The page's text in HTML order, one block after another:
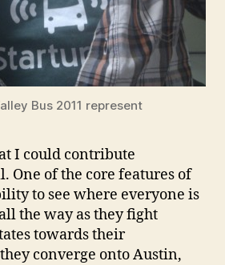
Bus 2011 represent
I could contribute
One of the core features of
to see where everyone is
the way as they fight
towards their
converge onto Austin,